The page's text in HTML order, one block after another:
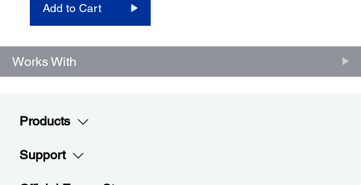
Add to Cart
Works With
Products
Support